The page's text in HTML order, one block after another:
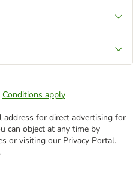
Conditions apply
for direct advertising for
can object at any time by
or visiting our Privacy Portal.
.